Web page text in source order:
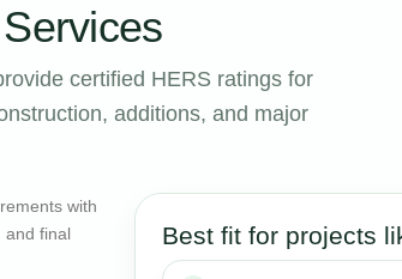
certified HERS ratings for
additions, and major
with
and final
Best fit for projects